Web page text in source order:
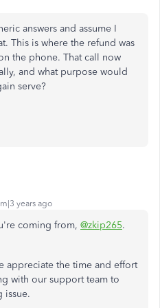
answers and assume I
This is where the refund was
the phone. That call now
and what purpose would
serve?
years ago
coming from, @zkip265.
appreciate the time and effort
with our support team to
issue.